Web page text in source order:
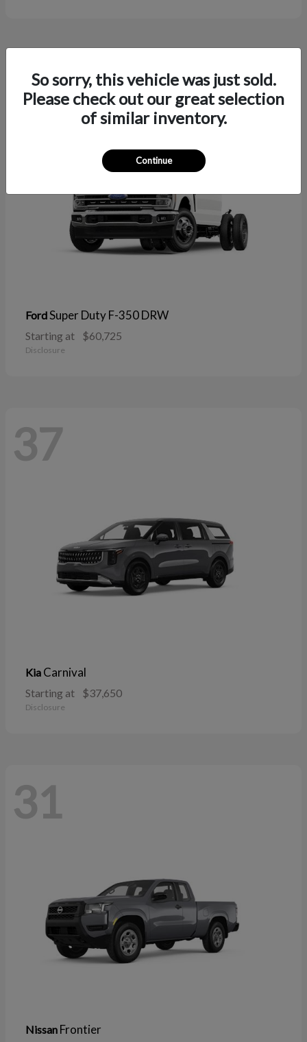
38
FordSuper Duty F-350 DRW
Starting at $60,725
Disclosure
37
Kia Carnival
Starting at $37,650
Disclosure
31
Nissan Frontier
So sorry, this vehicle was just sold.
Please check out our great selection
of similar inventory.
Continue